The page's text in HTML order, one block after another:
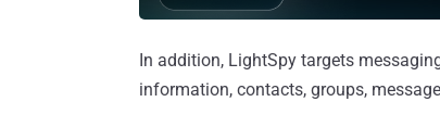
In addition, LightSpy targets
information, contacts, groups,